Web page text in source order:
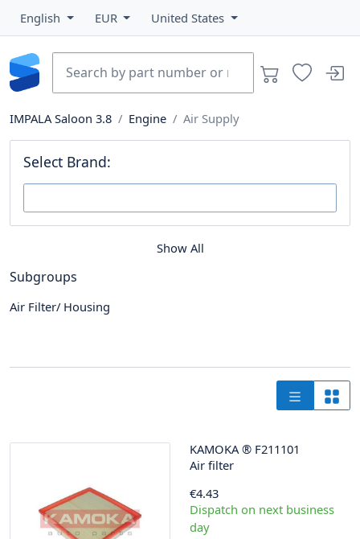
English EUR United States
IMPALA Saloon 3.8 Engine Air Supply
Select Brand:
Show All
Subgroups
Air Filter/ Housing
KAMOKA ® F211101
Air filter
€4.43
Dispatch on next business
day